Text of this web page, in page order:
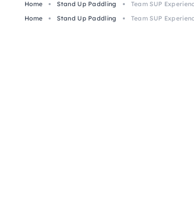
Home Stand Up Paddling
Team SUP
Home
Stand Up Paddling Team SUP